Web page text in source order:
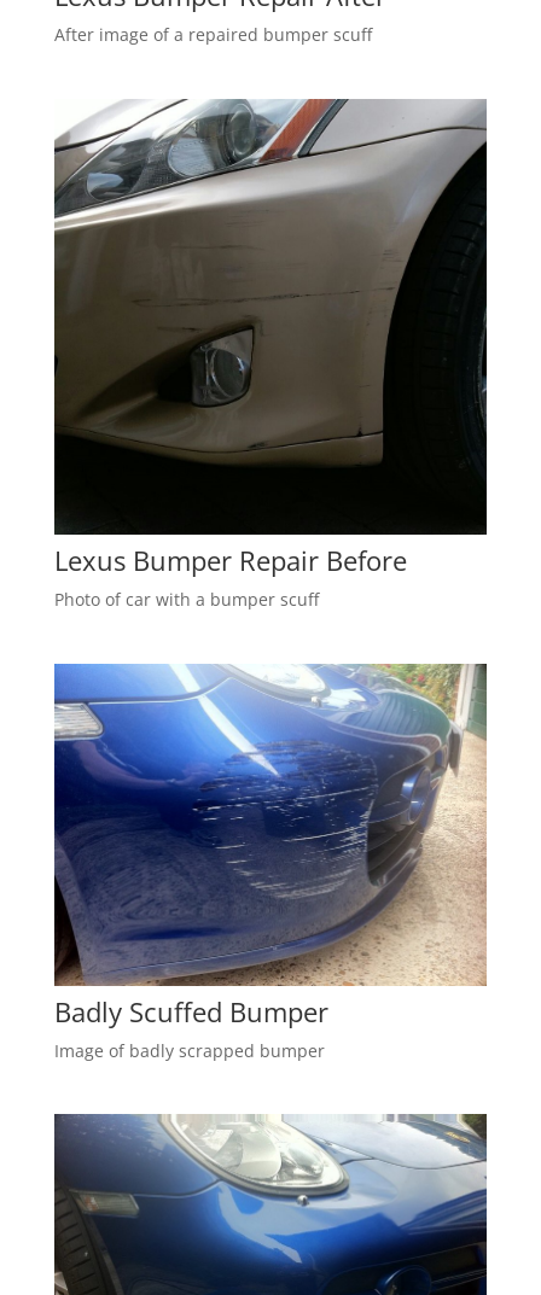
After image of a repaired bumper scuff
Lexus Bumper Repair Before
Photo of car with a bumper scuff
Badly Scuffed Bumper
Image of badly scrapped bumper